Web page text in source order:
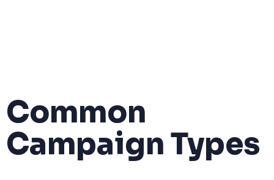
Common
Campaign Types